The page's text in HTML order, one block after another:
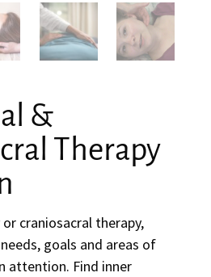
&
Therapy
craniosacral therapy,
goals and areas of
attention. Find inner